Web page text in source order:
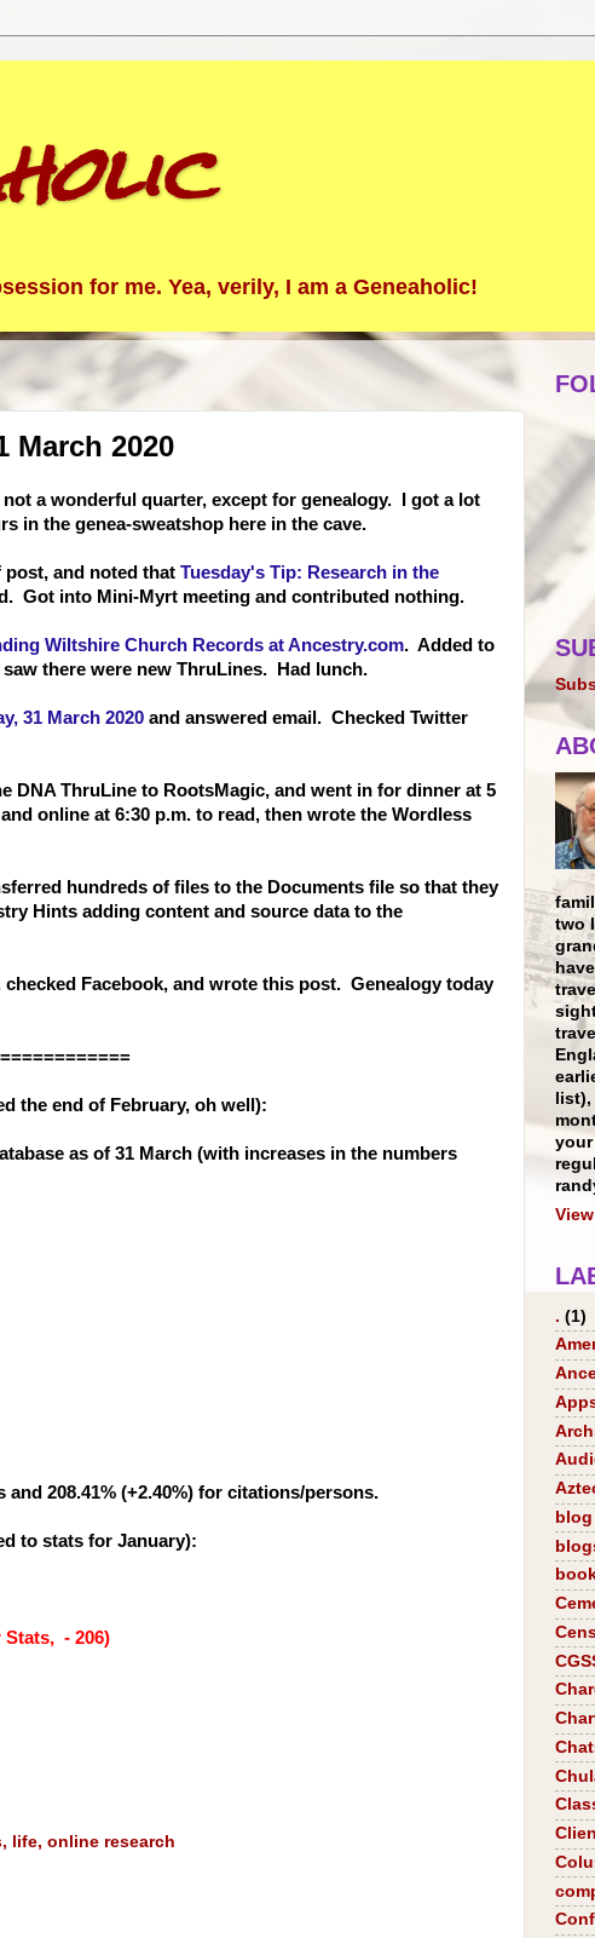
for me. Yea, verily, I am a Geneaholic!
March 2020
a wonderful quarter, except for genealogy. I got a lot
in the genea-sweatshop here in the cave.
and noted that Tuesday's Tip: Research in the
Got into Mini-Myrt meeting and contributed nothing.
Wiltshire Church Records at Ancestry.com. Added to
there were new ThruLines. Had lunch.
31 March 2020 and answered email. Checked Twitter
DNA ThruLine to RootsMagic, and went in for dinner at 5
online at 6:30 p.m. to read, then wrote the Wordless
hundreds of files to the Documents file so that they
Hints adding content and source data to the
checked Facebook, and wrote this post. Genealogy today
the end of February, oh well):
as of 31 March (with increases in the numbers
208.41% (+2.40%) for citations/persons.
to stats for January):
Stats, - 206)
, life, online research
two
list),
. (1)
blog